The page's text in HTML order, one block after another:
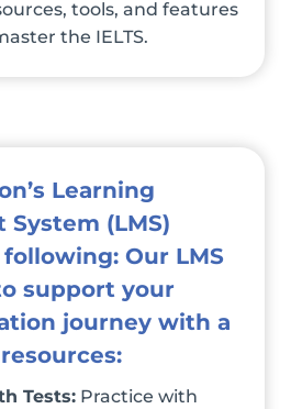
tools, and features
the IELTS.
Learning
System (LMS)
Our LMS
support your
journey with a
Tests: Practice with